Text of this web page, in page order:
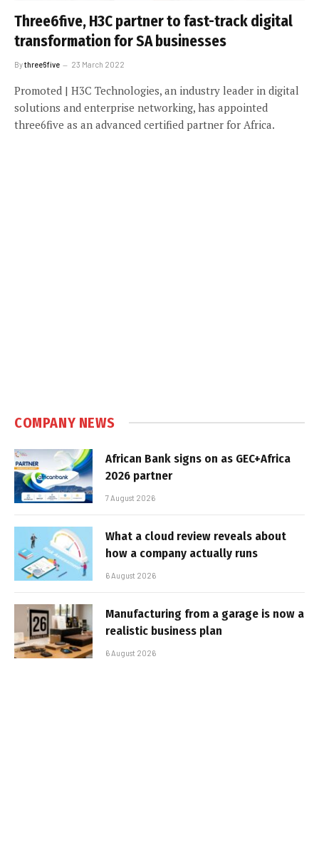
Three6five, H3C partner to fast-track digital
transformation for SA businesses
Bythree6five 23 March 2022
Promoted | H3C Technologies, an industry leader in digital
solutions and enterprise networking, has appointed
three6five as an advanced certified partner for Africa.
COMPANY NEWS
African Bank signs on as GEC+Africa
2026 partner
7 August 2026
What a cloud review reveals about
how a company actually runs
6 August 2026
Manufacturing from a garage is now a
realistic business plan
6 August 2026